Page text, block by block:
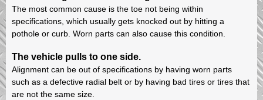
The most common cause is the toe not being within
specifications, which usually gets knocked out by hitting a
pothole or curb. Worn parts can also cause this condition.
The vehicle pulls to one side.
Alignment can be out of specifications by having worn parts
such as a defective radial belt or by having bad tires or tires that
are not the same size.